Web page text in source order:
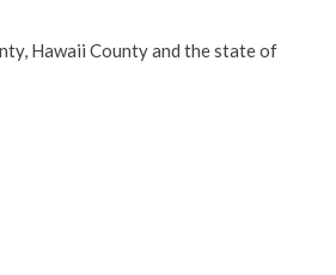
Hawaii County and the state of